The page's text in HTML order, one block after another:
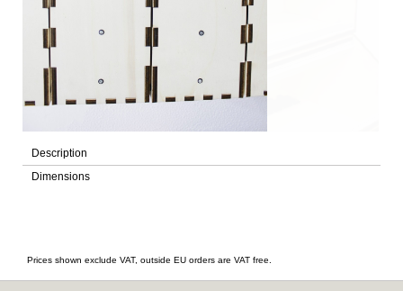
Description
Dimensions
Prices shown exclude VAT, outside EU orders are VAT free.